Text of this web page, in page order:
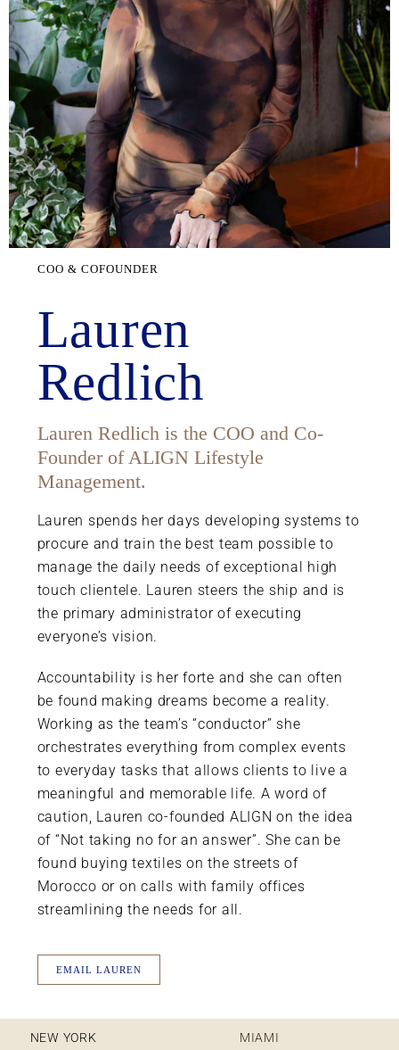
COO & COFOUNDER
Lauren
Redlich
Lauren Redlich is the COO and Co-
Founder of ALIGN Lifestyle
Management.
Lauren spends her days developing systems to
procure and train the best team possible to
manage the daily needs of exceptional high
touch clientele. Lauren steers the ship and is
the primary administrator of executing
everyone’s vision.
Accountability is her forte and she can often
be found making dreams become a reality.
Working as the team’s “conductor” she
orchestrates everything from complex events
to everyday tasks that allows clients to live a
meaningful and memorable life. A word of
caution, Lauren co-founded ALIGN on the idea
of “Not taking no for an answer”. She can be
found buying textiles on the streets of
Morocco or on calls with family offices
streamlining the needs for all.
EMAIL LAUREN
NEW YORK
MIAMI